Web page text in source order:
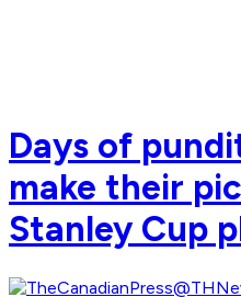
Days of
make their
Stanley Cup